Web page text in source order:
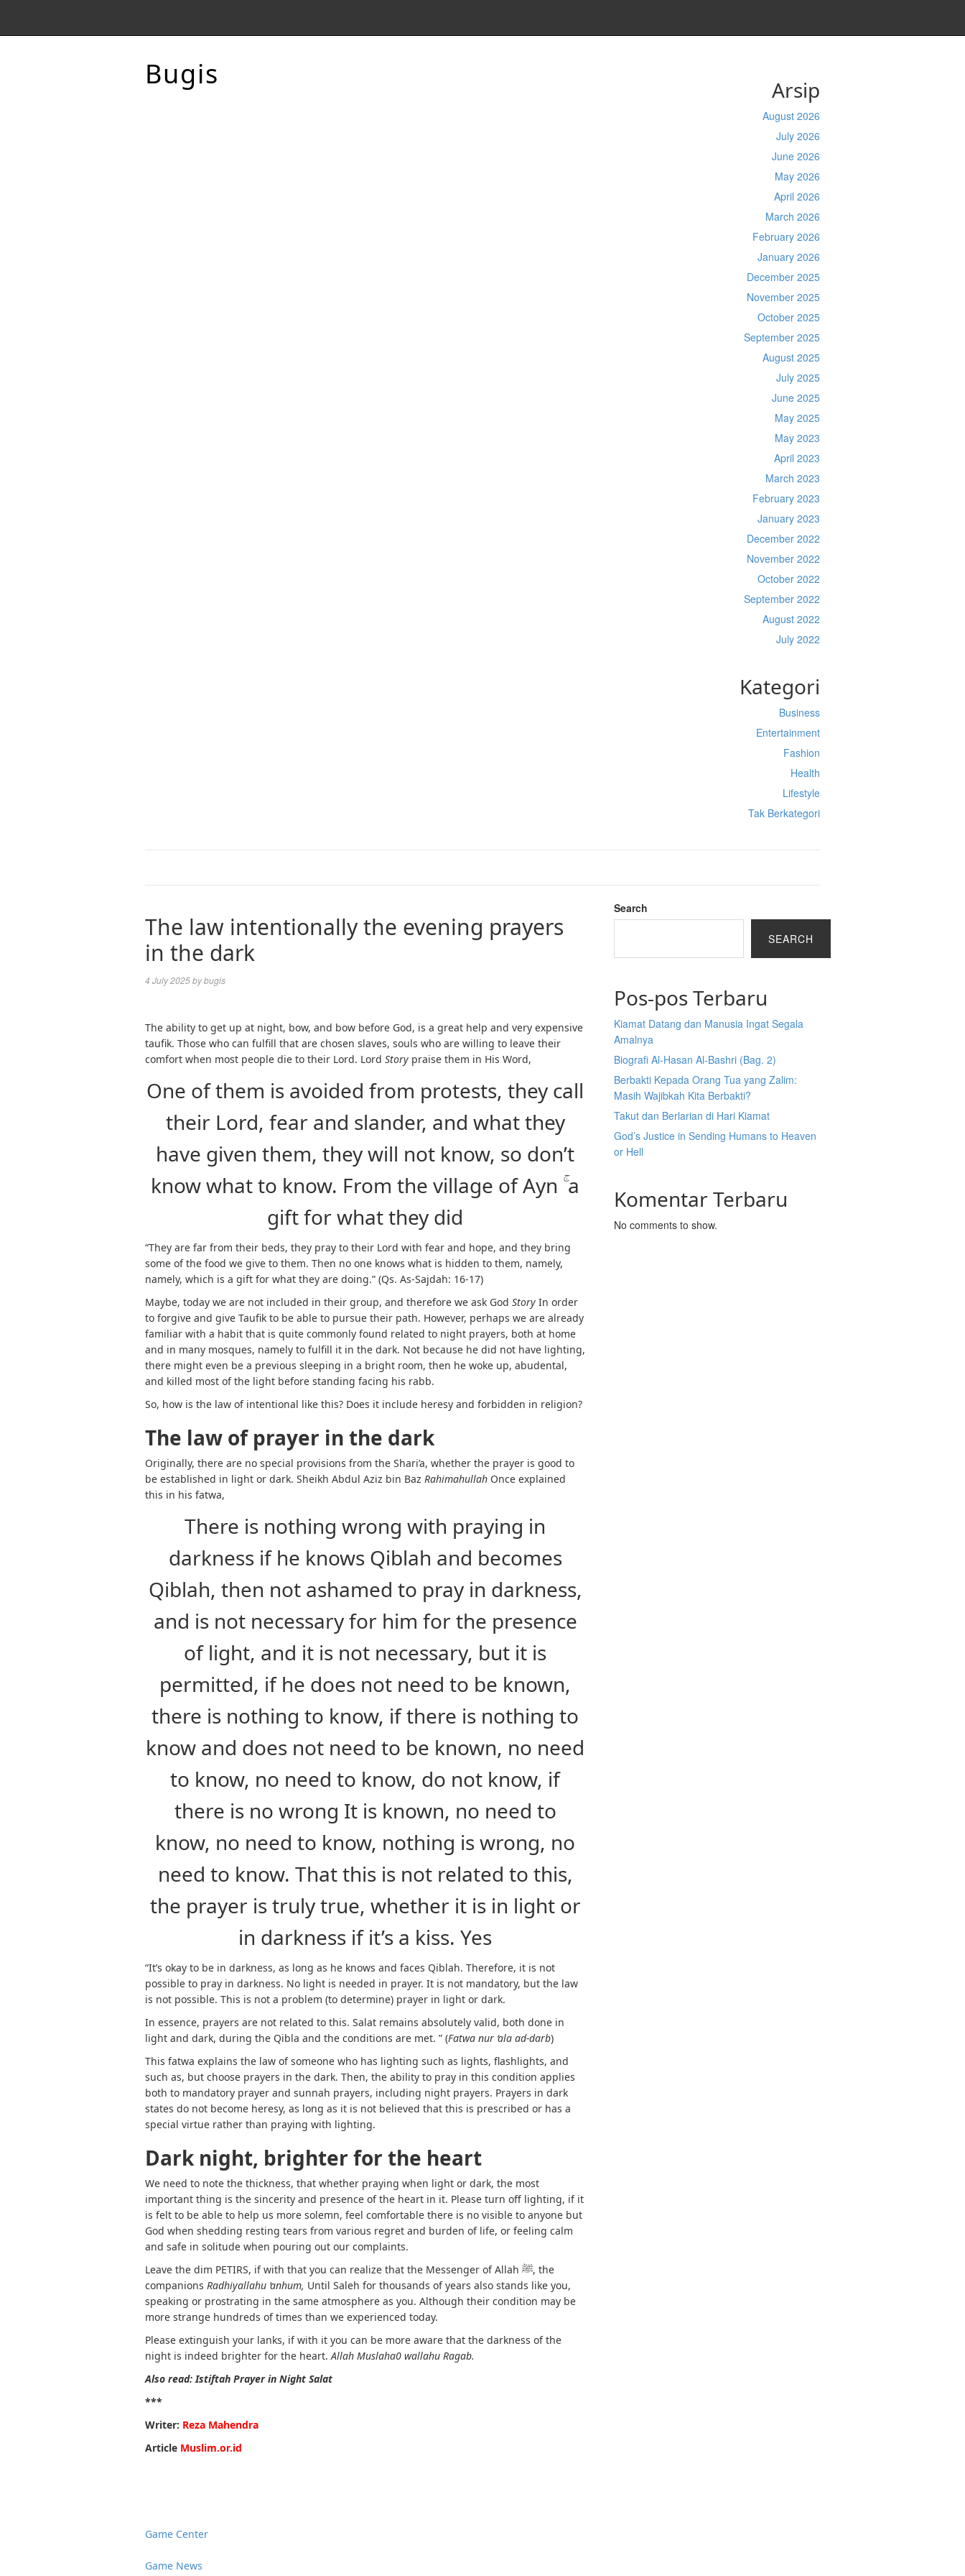
Bugis Arsip
August 2026
July 2026
June 2026
May 2026
April 2026
March 2026
February 2026
January 2026
December 2025
November 2025
October 2025
September 2025
August 2025
July 2025
June 2025
May 2025
May 2023
April 2023
March 2023
February 2023
January 2023
December 2022
November 2022
October 2022
September 2022
August 2022
July 2022
Kategori
Business
Entertainment
Fashion
Health
Lifestyle
Tak Berkategori
The law intentionally the evening prayers
in the dark
4 July 2025bybugis
The ability to get up at night, bow, and bow before God, is a great help and very expensive
taufik. Those who can fulfill that are chosen slaves, souls who are willing to leave their
comfort when most people die to their Lord. Lord Story praise them in His Word,
One of them is avoided from protests, they call
their Lord, fear and slander, and what they
have given them, they will not know, so don’t
know what to know. From the village of Ayn ۚ a
gift for what they did
“They are far from their beds, they pray to their Lord with fear and hope, and they bring
some of the food we give to them. Then no one knows what is hidden to them, namely,
namely, which is a gift for what they are doing.” (Qs. As-Sajdah: 16-17)
Maybe, today we are not included in their group, and therefore we ask God Story In order
to forgive and give Taufik to be able to pursue their path. However, perhaps we are already
familiar with a habit that is quite commonly found related to night prayers, both at home
and in many mosques, namely to fulfill it in the dark. Not because he did not have lighting,
there might even be a previous sleeping in a bright room, then he woke up, abudental,
and killed most of the light before standing facing his rabb.
So, how is the law of intentional like this? Does it include heresy and forbidden in religion?
The law of prayer in the dark
Originally, there are no special provisions from the Shari’a, whether the prayer is good to
be established in light or dark. Sheikh Abdul Aziz bin Baz Rahimahullah Once explained
this in his fatwa,
There is nothing wrong with praying in
darkness if he knows Qiblah and becomes
Qiblah, then not ashamed to pray in darkness,
and is not necessary for him for the presence
of light, and it is not necessary, but it is
permitted, if he does not need to be known,
there is nothing to know, if there is nothing to
know and does not need to be known, no need
to know, no need to know, do not know, if
there is no wrong It is known, no need to
know, no need to know, nothing is wrong, no
need to know. That this is not related to this,
the prayer is truly true, whether it is in light or
in darkness if it’s a kiss. Yes
“It’s okay to be in darkness, as long as he knows and faces Qiblah. Therefore, it is not
possible to pray in darkness. No light is needed in prayer. It is not mandatory, but the law
is not possible. This is not a problem (to determine) prayer in light or dark.
In essence, prayers are not related to this. Salat remains absolutely valid, both done in
light and dark, during the Qibla and the conditions are met. ” (Fatwa nur ‘ala ad-darb)
This fatwa explains the law of someone who has lighting such as lights, flashlights, and
such as, but choose prayers in the dark. Then, the ability to pray in this condition applies
both to mandatory prayer and sunnah prayers, including night prayers. Prayers in dark
states do not become heresy, as long as it is not believed that this is prescribed or has a
special virtue rather than praying with lighting.
Dark night, brighter for the heart
We need to note the thickness, that whether praying when light or dark, the most
important thing is the sincerity and presence of the heart in it. Please turn off lighting, if it
is felt to be able to help us more solemn, feel comfortable there is no visible to anyone but
God when shedding resting tears from various regret and burden of life, or feeling calm
and safe in solitude when pouring out our complaints.
Leave the dim PETIRS, if with that you can realize that the Messenger of Allah ﷺ, the
companions Radhiyallahu ‘anhum, Until Saleh for thousands of years also stands like you,
speaking or prostrating in the same atmosphere as you. Although their condition may be
more strange hundreds of times than we experienced today.
Please extinguish your lanks, if with it you can be more aware that the darkness of the
night is indeed brighter for the heart.Allah Muslaha0 wallahu Ragab.
Also read: Istiftah Prayer in Night Salat
***
Writer: Reza Mahendra
Article Muslim.or.id
Game Center
Game News
Search
SEARCH
Pos-pos Terbaru
Kiamat Datang dan Manusia Ingat Segala
Amalnya
Biografi Al-Hasan Al-Bashri (Bag. 2)
Berbakti Kepada Orang Tua yang Zalim:
Masih Wajibkah Kita Berbakti?
Takut dan Berlarian di Hari Kiamat
God’s Justice in Sending Humans to Heaven
or Hell
Komentar Terbaru
No comments to show.